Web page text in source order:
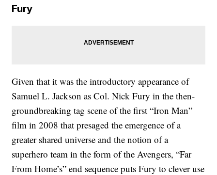
Fury
Given that it was the introductory appearance of
Samuel L. Jackson as Col. Nick Fury in the then-
groundbreaking tag scene of the first “Iron Man”
film in 2008 that presaged the emergence of a
greater shared universe and the notion of a
superhero team in the form of the Avengers, “Far
From Home’s” end sequence puts Fury to clever use